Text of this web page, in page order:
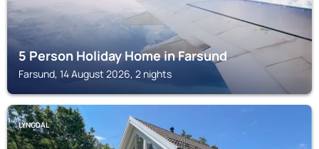
5 Person Holiday Home in Farsund
Farsund, 14 August 2026, 2 nights
LYNGDAL